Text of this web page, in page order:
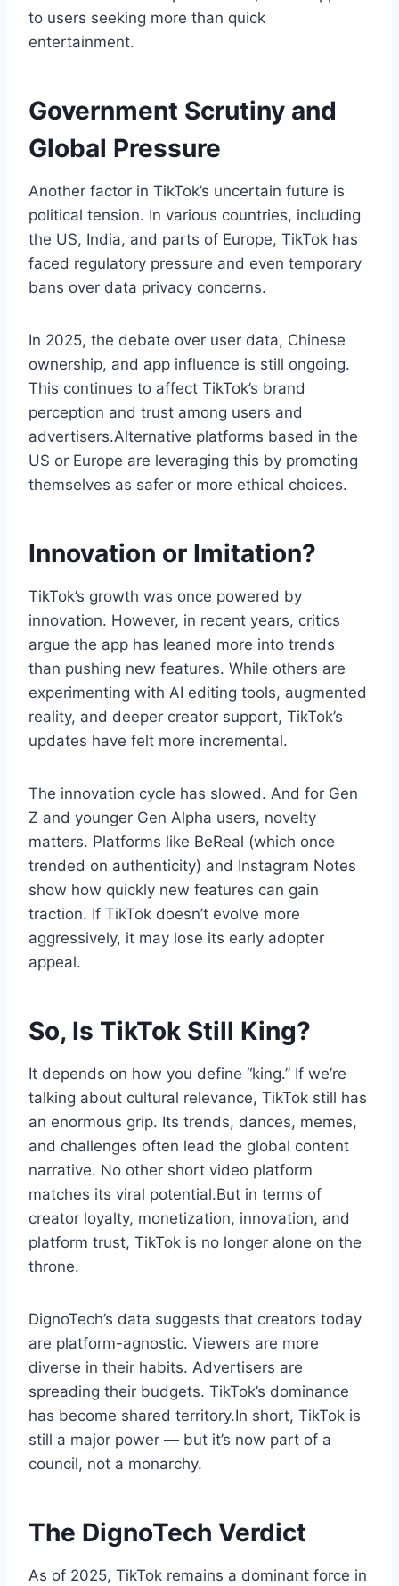
to users seeking more than quick
entertainment.
Government Scrutiny and
Global Pressure
Another factor in TikTok’s uncertain future is
political tension. In various countries, including
the US, India, and parts of Europe, TikTok has
faced regulatory pressure and even temporary
bans over data privacy concerns.
In 2025, the debate over user data, Chinese
ownership, and app influence is still ongoing.
This continues to affect TikTok’s brand
perception and trust among users and
advertisers.Alternative platforms based in the
US or Europe are leveraging this by promoting
themselves as safer or more ethical choices.
Innovation or Imitation?
TikTok’s growth was once powered by
innovation. However, in recent years, critics
argue the app has leaned more into trends
than pushing new features. While others are
experimenting with AI editing tools, augmented
reality, and deeper creator support, TikTok’s
updates have felt more incremental.
The innovation cycle has slowed. And for Gen
Z and younger Gen Alpha users, novelty
matters. Platforms like BeReal (which once
trended on authenticity) and Instagram Notes
show how quickly new features can gain
traction. If TikTok doesn’t evolve more
aggressively, it may lose its early adopter
appeal.
So, Is TikTok Still King?
It depends on how you define “king.” If we’re
talking about cultural relevance, TikTok still has
an enormous grip. Its trends, dances, memes,
and challenges often lead the global content
narrative. No other short video platform
matches its viral potential.But in terms of
creator loyalty, monetization, innovation, and
platform trust, TikTok is no longer alone on the
throne.
DignoTech’s data suggests that creators today
are platform-agnostic. Viewers are more
diverse in their habits. Advertisers are
spreading their budgets. TikTok’s dominance
has become shared territory.In short, TikTok is
still a major power — but it’s now part of a
council, not a monarchy.
The DignoTech Verdict
As of 2025, TikTok remains a dominant force in